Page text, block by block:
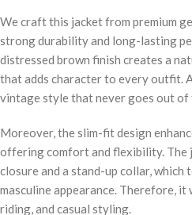
We craft this jacket from premium
strong durability and long-lasting
distressed brown finish creates a
that adds character to every outfit.
vintage style that never goes out of
Moreover, the slim-fit design
offering comfort and flexibility. The
closure and a stand-up collar, which
masculine appearance. Therefore,
riding, and casual styling.